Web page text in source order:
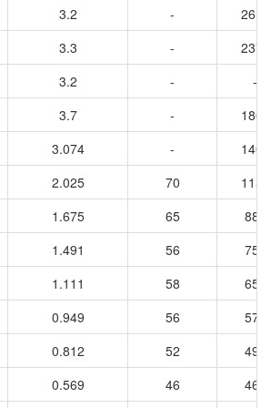
3.2 -
2616
3.3 -
2378
3.2 -
-
3.7 -
1802
3.074 -
1402
2.025 70
1156
1.675 65
885
1.491 56
750
1.111 58
655
0.949 56
573
0.812 52
497
0.569 46
469